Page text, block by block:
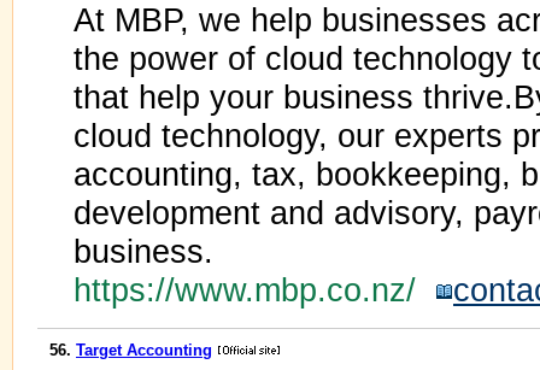
At MBP, we help businesses
the power of cloud technology
that help your business
cloud technology, our experts
accounting, tax, bookkeeping,
development and advisory,
business.
https://www.mbp.co.nz/
56. Target Accounting